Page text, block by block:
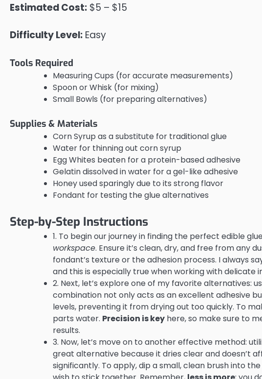
Estimated Cost: $5 – $15
Difficulty Level: Easy
Tools Required
Measuring Cups (for accurate measurements)
Spoon or Whisk (for mixing)
Small Bowls (for preparing alternatives)
Supplies & Materials
Corn Syrup as a substitute for traditional glue
Water for thinning out corn syrup
Egg Whites beaten for a protein-based adhesive
Gelatin dissolved in water for a gel-like adhesive
Honey used sparingly due to its strong flavor
Fondant for testing the glue alternatives
Step-by-Step Instructions
1. To begin our journey in finding the perfect edible
workspace. Ensure it’s clean, dry, and free from any
fondant’s texture or the adhesion process. I always
and this is especially true when working with delicate
2. Next, let’s explore one of my favorite alternatives:
combination not only acts as an excellent adhesive
levels, preventing it from drying out too quickly. To
parts water. Precision is key here, so make sure to
results.
3. Now, let’s move on to another effective method:
great alternative because it dries clear and doesn’t
significantly. To apply, dip a small, clean brush into